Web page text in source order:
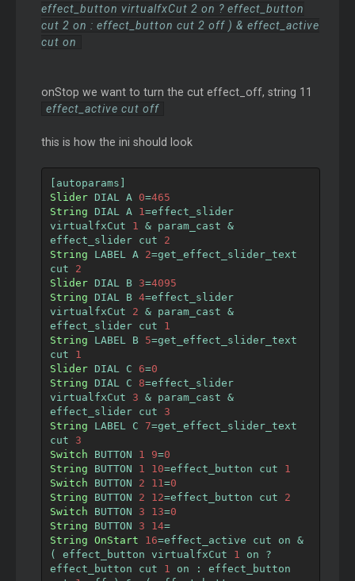
effect_button virtualfxCut 2 on ? effect_button
cut 2 on : effect_button cut 2 off ) & effect_active
cut on
onStop we want to turn the cut effect_off, string 11
effect_active cut off
this is how the ini should look
autoparams
Slider DIAL A 0=465
String DIAL A 1=effect_slider
virtualfxCut 1 & param_cast &
effect_slider cut 2
String LABEL A 2=get_effect_slider_text
cut 2
Slider DIAL B 3=4095
String DIAL B 4=effect_slider
virtualfxCut 2 & param_cast &
effect_slider cut 1
String LABEL B 5=get_effect_slider_text
cut 1
Slider DIAL C 6=0
String DIAL C 8=effect_slider
virtualfxCut 3 & param_cast &
effect_slider cut 3
String LABEL C 7=get_effect_slider_text
cut 3
Switch BUTTON 1 9=0
String BUTTON 1 10=effect_button cut 1
Switch BUTTON 2 11=0
String BUTTON 2 12=effect_button cut 2
Switch BUTTON 3 13=0
String BUTTON 3 14=
String OnStart 16=effect_active cut on &
(
effect_button virtualfxCut 1 on ?
effect_button cut 1 on :
effect_button